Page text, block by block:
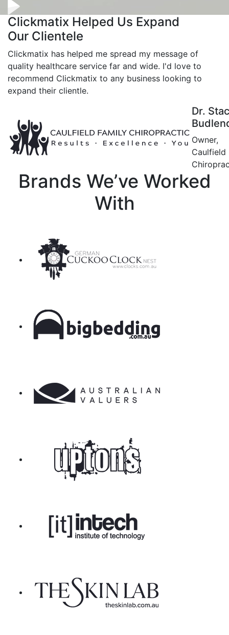
Clickmatix Helped Us Expand
Our Clientele
Clickmatix has helped me spread my message of
quality healthcare service far and wide. I'd love to
recommend Clickmatix to any business looking to
expand their clientle.
Dr.
Owner,
Caulfield
Brands We’ve Worked
With